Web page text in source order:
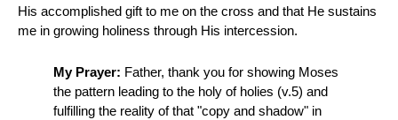
His accomplished gift to me on the cross and that He sustains
me in growing holiness through His intercession.
My Prayer: Father, thank you for showing Moses
the pattern leading to the holy of holies (v.5) and
fulfilling the reality of that "copy and shadow" in